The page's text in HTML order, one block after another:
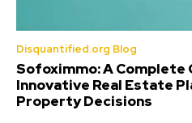
Disquantified.org Blog
Sofoximmo: A Complete
Innovative Real Estate
Property Decisions